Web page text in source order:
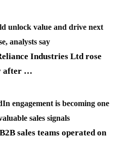
unlock value and drive next
analysts say
Industries Ltd rose
after …
engagement is becoming one
sales signals
sales teams operated on